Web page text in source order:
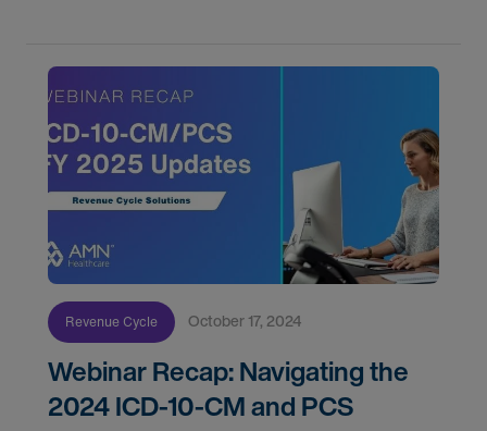
Revenue Cycle October 17, 2024
Webinar Recap: Navigating the
2024 ICD-10-CM and PCS